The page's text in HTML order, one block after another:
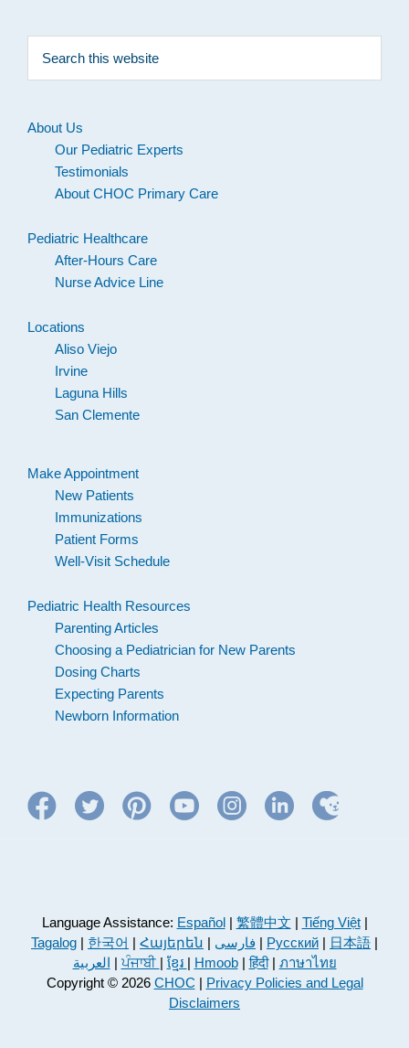
this
About Us
Our Pediatric Experts
Testimonials
About CHOC Primary Care
Pediatric Healthcare
After-Hours Care
Nurse Advice Line
Locations
Aliso Viejo
Irvine
Laguna Hills
San Clemente
Make Appointment
New Patients
Immunizations
Patient Forms
Well-Visit Schedule
Pediatric Health Resources
Parenting Articles
Choosing a Pediatrician for New Parents
Dosing Charts
Expecting Parents
Newborn Information
Language Assistance: Español| 繁體中文 | Tiếng Việt|
Tagalog | 한국어 | Հայերեն | فارسی | Русский | 日本語 |
العربية | ਪੰਜਾਬੀ | ខ្មែរ | Hmoob|हिंदी| ภาษาไทย
Copyright © 2026 CHOC | Privacy Policies and Legal
Disclaimers